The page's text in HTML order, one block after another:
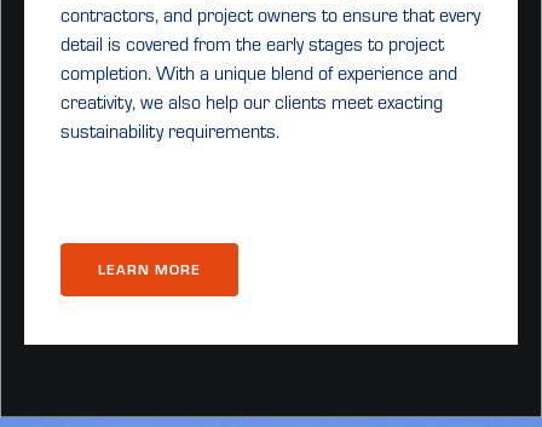
contractors, and project owners to ensure that every
detail is covered from the early stages to project
completion. With a unique blend of experience and
creativity, we also help our clients meet exacting
sustainability requirements.
LEARN MORE